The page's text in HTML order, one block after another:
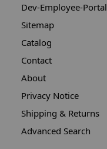
Dev-Employee-Portal
Sitemap
Catalog
Contact
About
Privacy Notice
Shipping & Returns
Advanced Search